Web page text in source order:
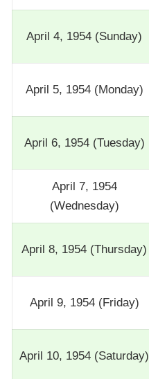
April 4, 1954 (Sunday)
April 5, 1954 (Monday)
April 6, 1954 (Tuesday)
April 7, 1954
(Wednesday)
April 8, 1954 (Thursday)
April 9, 1954 (Friday)
April 10, 1954 (Saturday)